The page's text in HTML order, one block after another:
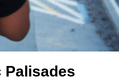
Palisades